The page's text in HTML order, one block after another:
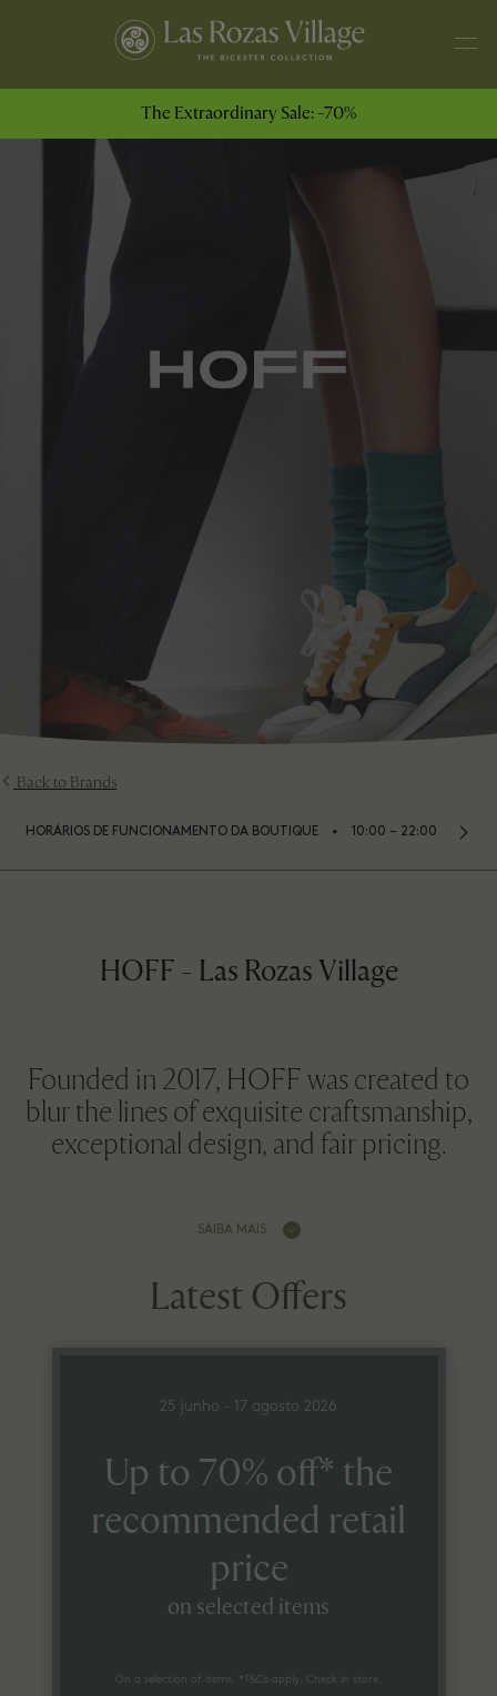
The Extraordinary Sale: -70%
Back to Brands
HORÁRIOS DE FUNCIONAMENTO DA BOUTIQUE ⬩ 10:00 – 22:00
HOFF - Las Rozas Village
Founded in 2017, HOFF was created to
blur the lines of exquisite craftsmanship,
exceptional design, and fair pricing.
SAIBA MAIS
Latest Offers
25 junho - 17 agosto 2026
Up to 70% off* the
recommended retail
price
on selected items
On a selection of items. *T&Cs apply. Check in store.